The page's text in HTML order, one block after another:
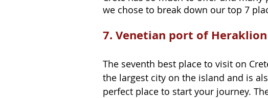
we chose to break down our top 7
7. Venetian port of Heraklion
The seventh best place to visit on
the largest city on the island and is
perfect place to start your journey.